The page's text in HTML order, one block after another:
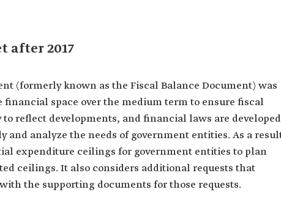
after 2017
(formerly known as the Fiscal Balance Document) was
space over the medium term to ensure fiscal
reflect developments, and financial laws are developed
and analyze the needs of government entities. As a
expenditure ceilings for government entities to plan
ceilings. It also considers additional requests that
the supporting documents for those requests.